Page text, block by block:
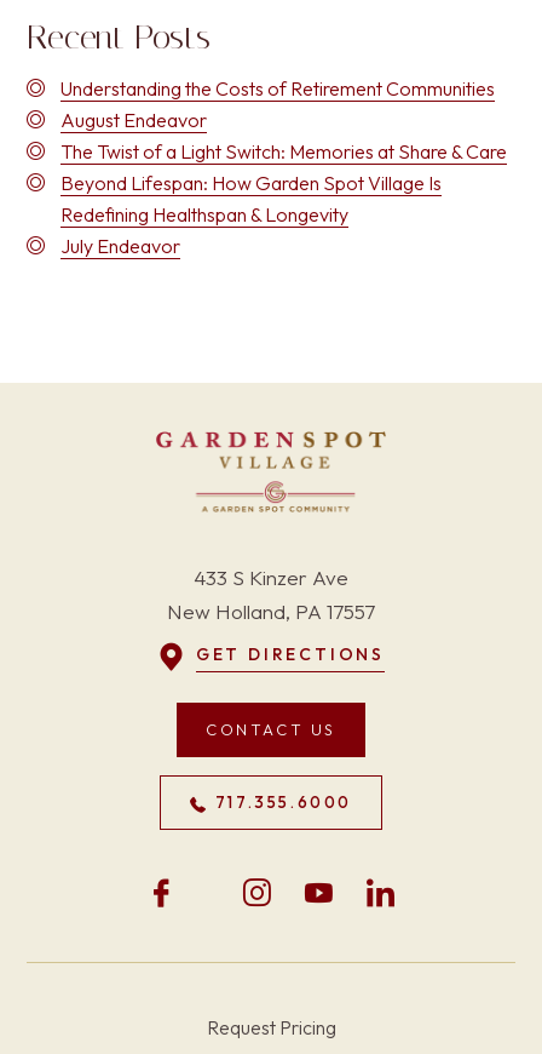
Recent Posts
Understanding the Costs of Retirement Communities
August Endeavor
The Twist of a Light Switch: Memories at Share & Care
Beyond Lifespan: How Garden Spot Village Is
Redefining Healthspan & Longevity
July Endeavor
433 S Kinzer Ave
New Holland, PA 17557
GET DIRECTIONS
CONTACT US
717.355.6000
Request Pricing